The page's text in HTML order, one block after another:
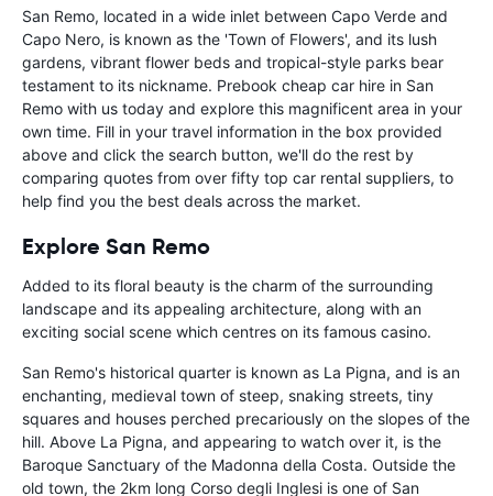
San Remo, located in a wide inlet between Capo Verde and
Capo Nero, is known as the 'Town of Flowers', and its lush
gardens, vibrant flower beds and tropical-style parks bear
testament to its nickname. Prebook cheap car hire in San
Remo with us today and explore this magnificent area in your
own time. Fill in your travel information in the box provided
above and click the search button, we'll do the rest by
comparing quotes from over fifty top car rental suppliers, to
help find you the best deals across the market.
Explore San Remo
Added to its floral beauty is the charm of the surrounding
landscape and its appealing architecture, along with an
exciting social scene which centres on its famous casino.
San Remo's historical quarter is known as La Pigna, and is an
enchanting, medieval town of steep, snaking streets, tiny
squares and houses perched precariously on the slopes of the
hill. Above La Pigna, and appearing to watch over it, is the
Baroque Sanctuary of the Madonna della Costa. Outside the
old town, the 2km long Corso degli Inglesi is one of San